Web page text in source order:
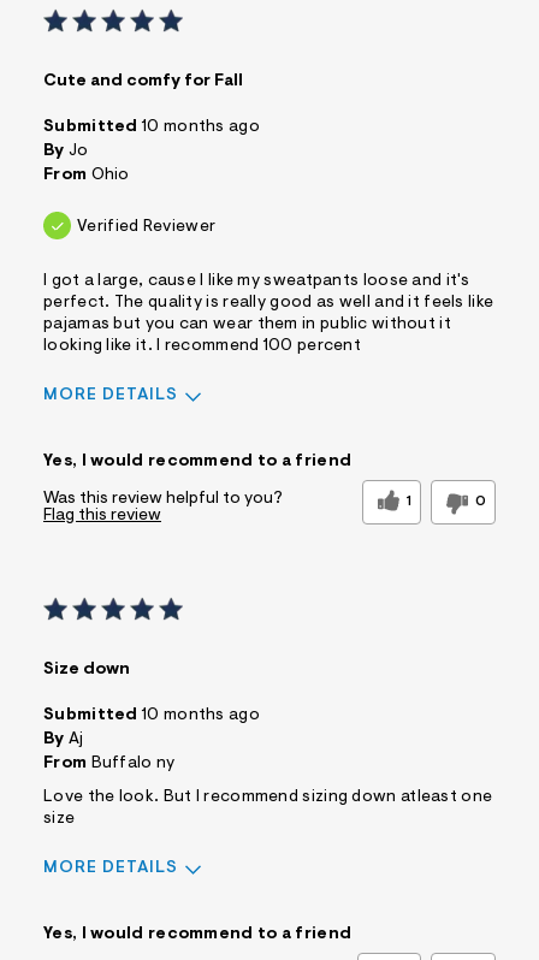
Cute and comfy for Fall
Submitted 10 months ago
By Jo
From Ohio
Verified Reviewer
I got a large, cause I like my sweatpants loose and it's
perfect. The quality is really good as well and it feels like
pajamas but you can wear them in public without it
looking like it. I recommend 100 percent
MORE DETAILS
Yes, I would recommend to a friend
Was this review helpful to you? 1 0
Flag this review
Size down
Submitted 10 months ago
By Aj
From Buffalo ny
Love the look. But I recommend sizing down atleast one
size
MORE DETAILS
Yes, I would recommend to a friend